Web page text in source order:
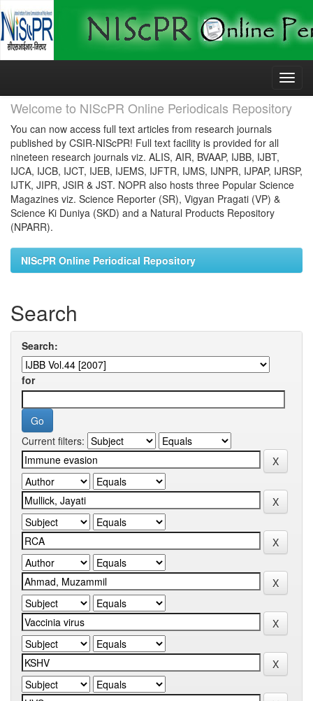
Skip
Welcome to NIScPR Online Periodicals Repository
You can now access full text articles from research journals
published by CSIR-NIScPR! Full text facility is provided for all
nineteen research journals viz. ALIS, AIR, BVAAP, IJBB, IJBT,
IJCA, IJCB, IJCT, IJEB, IJEMS, IJFTR, IJMS, IJNPR, IJPAP, IJRSP,
IJTK, JIPR, JSIR & JST. NOPR also hosts three Popular Science
Magazines viz. Science Reporter (SR), Vigyan Pragati (VP) &
Science Ki Duniya (SKD) and a Natural Products Repository
(NPARR).
NIScPR Online Periodical Repository
Search
Search:
for
Current filters: